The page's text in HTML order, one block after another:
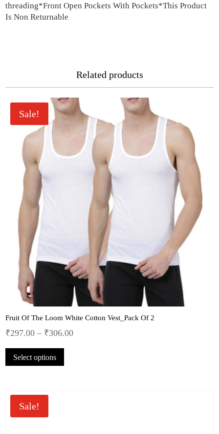
threading*Front Open Pockets With Pockets*This Product
Is Non Returnable
Related products
Sale!
Fruit Of The Loom White Cotton Vest_Pack Of 2
₹297.00 – ₹306.00
Select options
has
Sale!